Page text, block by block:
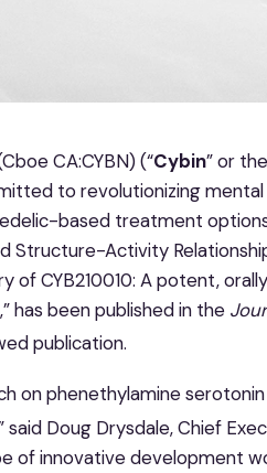
CA:CYBN) (“Cybin” or
to revolutionizing
based treatment
Structure-Activity
of CYB210010: A potent,
has been published in the
publication.
on phenethylamine
Doug Drysdale, Chief
of innovative development